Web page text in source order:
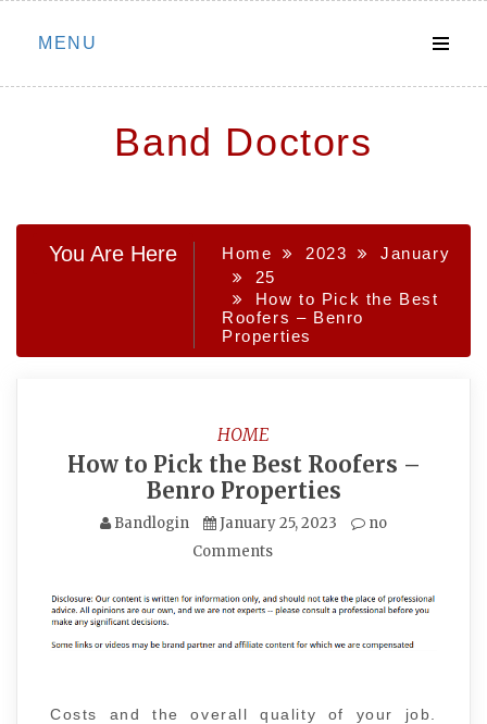
Skip
MENU
Band Doctors
You Are Here Home 2023
January
25
How to Pick the Best
Roofers – Benro
Properties
HOME
How to Pick the Best Roofers –
Benro Properties
Bandlogin January 25, 2023
no
Comments
Costs and the overall quality of your job.